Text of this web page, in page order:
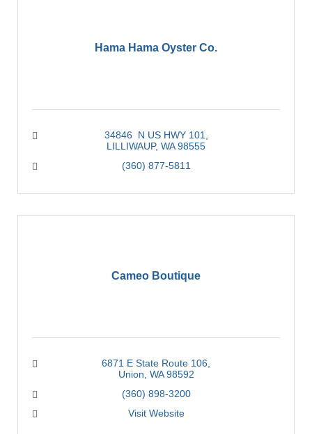
Hama Hama Oyster Co.
34846  N US HWY 101
LILLIWAUP WA 98555
(360) 877-5811
Cameo Boutique
6871 E State Route 106
Union WA 98592
(360) 898-3200
Visit Website